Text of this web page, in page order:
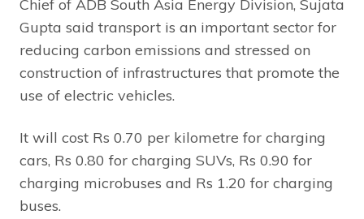
Chief of ADB South Asia Energy Division, Sujata
Gupta said transport is an important sector for
reducing carbon emissions and stressed on
construction of infrastructures that promote the
use of electric vehicles.
It will cost Rs 0.70 per kilometre for charging
cars, Rs 0.80 for charging SUVs, Rs 0.90 for
charging microbuses and Rs 1.20 for charging
buses.